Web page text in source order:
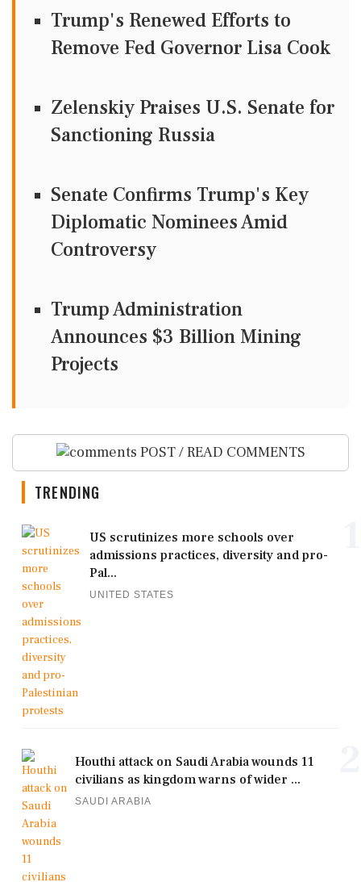
Trump's Renewed Efforts to
Remove Fed Governor Lisa Cook
Zelenskiy Praises U.S. Senate for
Sanctioning Russia
Senate Confirms Trump's Key
Diplomatic Nominees Amid
Controversy
Trump Administration
Announces $3 Billion Mining
Projects
POST / READ COMMENTS
TRENDING
US scrutinizes more schools over
admissions practices, diversity and pro-
Pal...
UNITED STATES
Houthi attack on Saudi Arabia wounds 11
civilians as kingdom warns of wider ...
SAUDI ARABIA